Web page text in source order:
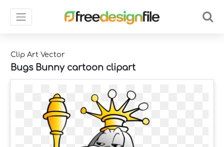
Clip Art Vector
Bugs Bunny cartoon clipart